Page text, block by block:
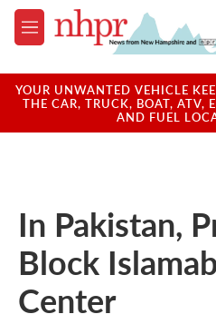
Skip to main content
M
e
u
YOUR UNWANTED VEHICLE
THE CAR, TRUCK, BOAT, ATV,
AND FUEL
In Pakistan,
Block
Center